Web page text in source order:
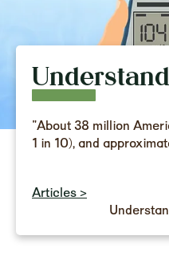
"About 38 million
1 in 10), and
Articles >